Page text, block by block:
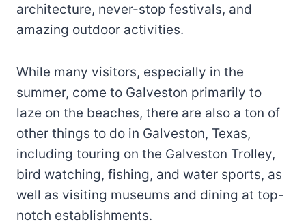
architecture, never-stop festivals, and
amazing outdoor activities.
While many visitors, especially in the
summer, come to Galveston primarily to
laze on the beaches, there are also a ton of
other things to do in Galveston, Texas,
including touring on the Galveston Trolley,
bird watching, fishing, and water sports, as
well as visiting museums and dining at top-
notch establishments.